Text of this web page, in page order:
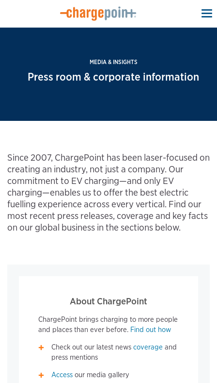
MEDIA & INSIGHTS
Press room & corporate information
Since 2007, ChargePoint has been laser-focused on
creating an industry, not just a company. Our
commitment to EV charging—and only EV
charging—enables us to offer the best electric
fuelling experience across every vertical. Find our
most recent press releases, coverage and key facts
on our global business in the sections below.
About ChargePoint
ChargePoint brings charging to more people
and places than ever before. Find out how
Check out our latest newscoverage and
press mentions
Access our media gallery